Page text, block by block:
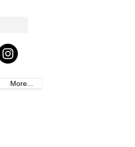
More...